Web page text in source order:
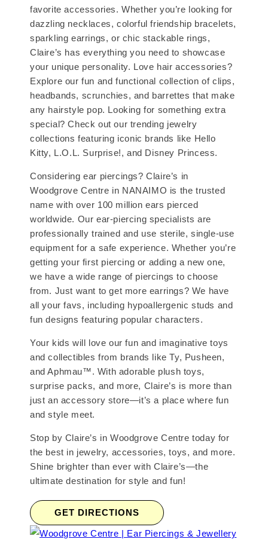
favorite accessories. Whether you’re looking for
dazzling necklaces, colorful friendship bracelets,
sparkling earrings, or chic stackable rings,
Claire’s has everything you need to showcase
your unique personality. Love hair accessories?
Explore our fun and functional collection of clips,
headbands, scrunchies, and barrettes that make
any hairstyle pop. Looking for something extra
special? Check out our trending jewelry
collections featuring iconic brands like Hello
Kitty, L.O.L. Surprise!, and Disney Princess.
Considering ear piercings? Claire’s in
Woodgrove Centre in NANAIMO is the trusted
name with over 100 million ears pierced
worldwide. Our ear-piercing specialists are
professionally trained and use sterile, single-use
equipment for a safe experience. Whether you’re
getting your first piercing or adding a new one,
we have a wide range of piercings to choose
from. Just want to get more earrings? We have
all your favs, including hypoallergenic studs and
fun designs featuring popular characters.
Your kids will love our fun and imaginative toys
and collectibles from brands like Ty, Pusheen,
and Aphmau™. With adorable plush toys,
surprise packs, and more, Claire’s is more than
just an accessory store—it’s a place where fun
and style meet.
Stop by Claire’s in Woodgrove Centre today for
the best in jewelry, accessories, toys, and more.
Shine brighter than ever with Claire’s—the
ultimate destination for style and fun!
GET DIRECTIONS